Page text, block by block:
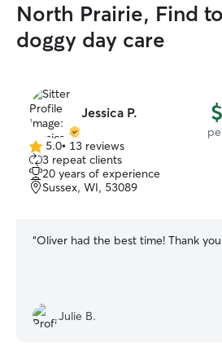
North Prairie, Find
doggy day care
Jessica P.
5.0
out
of
5
5.0• 13 reviews
3 repeat clients
20 years of experience
Sussex, WI, 53089
“ Oliver had the best time! Thank
Julie B.